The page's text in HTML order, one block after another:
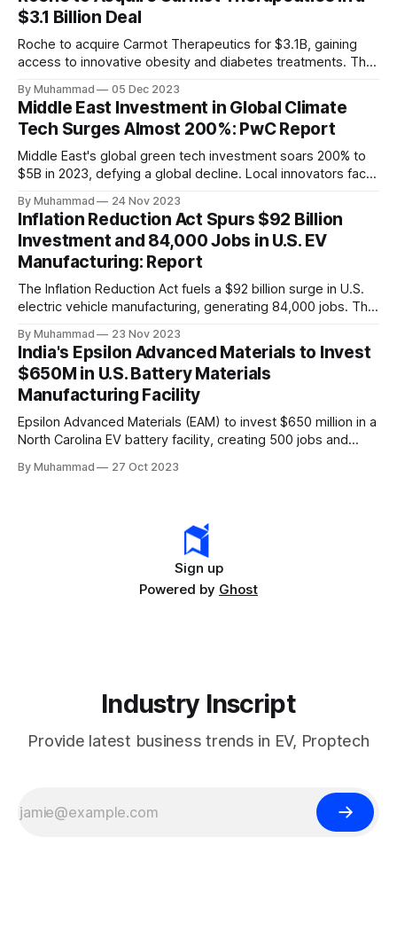
$3.1 Billion Deal
Roche to acquire Carmot Therapeutics for $3.1B, gaining
access to innovative obesity and diabetes treatments. The
standalone and combination therapies. Expected to close in
Q1 2024, pending regulatory approval.
By Muhammad 05 Dec 2023
Middle East Investment in Global Climate
Tech Surges Almost 200%: PwC Report
Middle East's global green tech investment soars 200% to
$5B in 2023, defying a global decline. Local innovators face
By Muhammad 24 Nov 2023
Inflation Reduction Act Spurs $92 Billion
Investment and 84,000 Jobs in U.S. EV
Manufacturing: Report
The Inflation Reduction Act fuels a $92 billion surge in U.S.
electric vehicle manufacturing, generating 84,000 jobs. This
leader, driving innovation and economic growth in the
rapidly evolving EV industry.
By Muhammad 23 Nov 2023
India's Epsilon Advanced Materials to Invest
$650M in U.S. Battery Materials
Manufacturing Facility
Epsilon Advanced Materials (EAM) to invest $650 million in a
North Carolina EV battery facility, creating 500 jobs and
challenges.
By Muhammad 27 Oct 2023
Sign up
Powered by Ghost
Industry Inscript
Provide latest business trends in EV, Proptech